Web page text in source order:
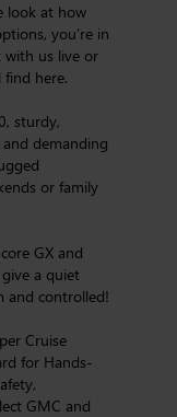
look at how
you’re in
with us live or
find here.
sturdy,
demanding
or family
GX and
a quiet
and controlled!
Cruise
for Hands-
GMC and